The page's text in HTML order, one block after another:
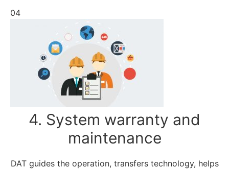
04
4. System warranty and
maintenance
DAT guides the operation, transfers technology, helps